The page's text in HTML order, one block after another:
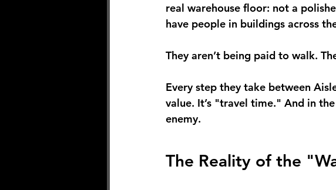
real warehouse floor: not a
have people in buildings across
They aren’t being paid to walk.
Every step they take between
value. It’s "travel time." And in
enemy.
The Reality of the